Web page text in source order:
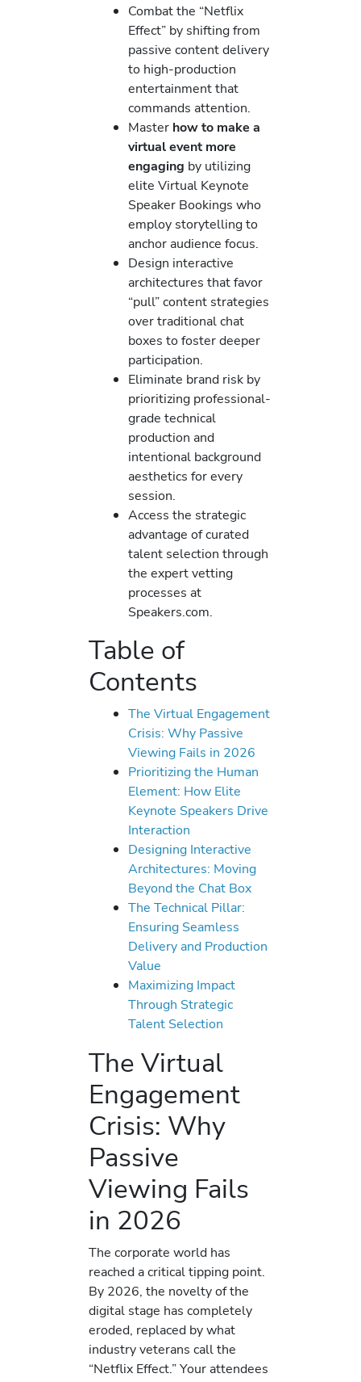
Combat the “Netflix
Effect” by shifting from
passive content delivery
to high-production
entertainment that
commands attention.
Master how to make a
virtual event more
engaging by utilizing
elite Virtual Keynote
Speaker Bookings who
employ storytelling to
anchor audience focus.
Design interactive
architectures that favor
“pull” content strategies
over traditional chat
boxes to foster deeper
participation.
Eliminate brand risk by
prioritizing professional-
grade technical
production and
intentional background
aesthetics for every
session.
Access the strategic
advantage of curated
talent selection through
the expert vetting
processes at
Speakers.com.
Table of
Contents
The Virtual Engagement
Crisis: Why Passive
Viewing Fails in 2026
Prioritizing the Human
Element: How Elite
Keynote Speakers Drive
Interaction
Designing Interactive
Architectures: Moving
Beyond the Chat Box
The Technical Pillar:
Ensuring Seamless
Delivery and Production
Value
Maximizing Impact
Through Strategic
Talent Selection
The Virtual
Engagement
Crisis: Why
Passive
Viewing Fails
in 2026
The corporate world has
reached a critical tipping point.
By 2026, the novelty of the
digital stage has completely
eroded, replaced by what
industry veterans call the
“Netflix Effect.” Your attendees